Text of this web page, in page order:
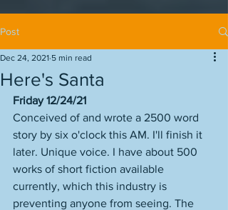
Post
Here's Santa
Dec 24, 2021 5 min read
Friday 12/24/21
Conceived of and wrote a 2500 word
story by six o'clock this AM. I'll finish it
later. Unique voice. I have about 500
works of short fiction available
currently, which this industry is
preventing anyone from seeing. The